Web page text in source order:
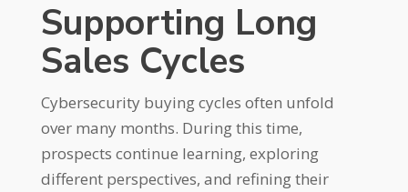
Supporting Long
Sales Cycles
Cybersecurity buying cycles often unfold
over many months. During this time,
prospects continue learning, exploring
different perspectives, and refining their